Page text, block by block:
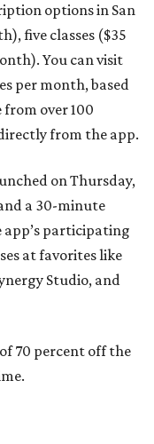
options in San
five classes ($35
You can visit
per month, based
from over 100
from the app.
on Thursday,
a 30-minute
app’s participating
at favorites like
Studio, and
of 70 percent off the